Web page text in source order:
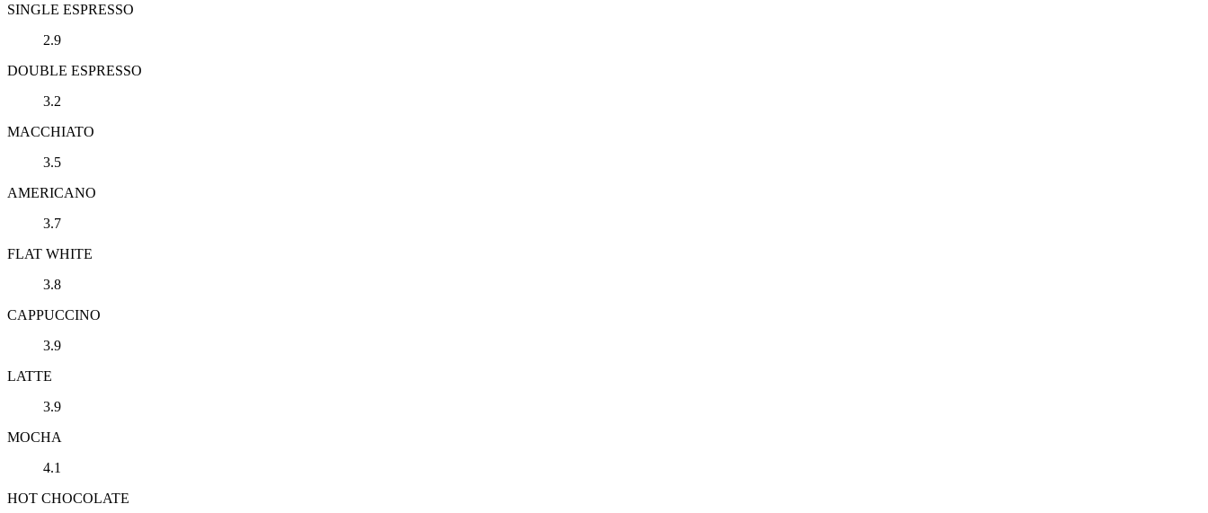
SINGLE ESPRESSO
2.9
DOUBLE ESPRESSO
3.2
MACCHIATO
3.5
AMERICANO
3.7
FLAT WHITE
3.8
CAPPUCCINO
3.9
LATTE
3.9
MOCHA
4.1
HOT CHOCOLATE